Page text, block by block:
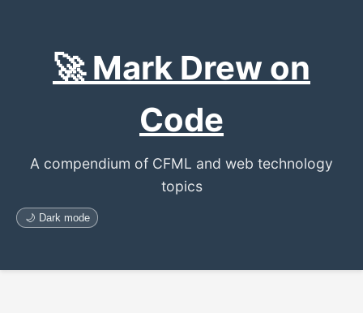
🚀 Mark Drew on
Code
A compendium of CFML and web technology
topics
🌙 Dark mode